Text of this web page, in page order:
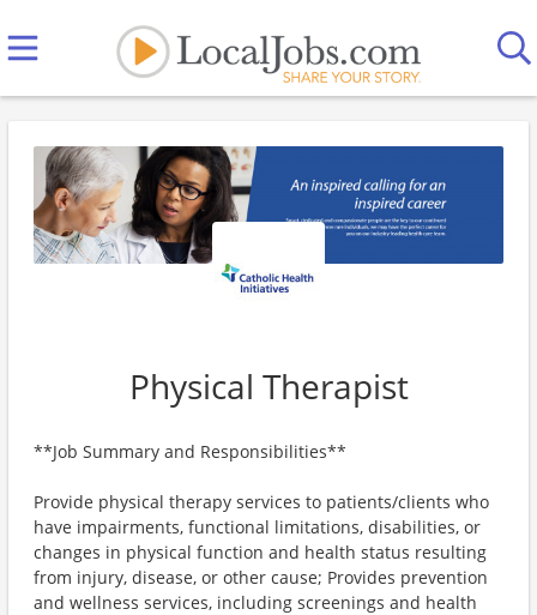
Physical Therapist
**Job Summary and Responsibilities**
Provide physical therapy services to patients/clients who
have impairments, functional limitations, disabilities, or
changes in physical function and health status resulting
from injury, disease, or other cause; Provides prevention
and wellness services, including screenings and health